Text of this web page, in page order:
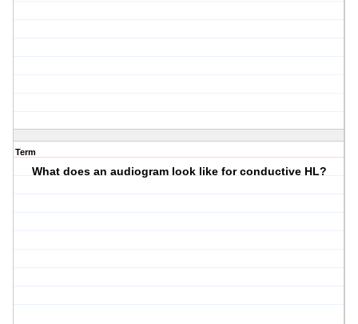
Term
What does an audiogram look like for conductive HL?